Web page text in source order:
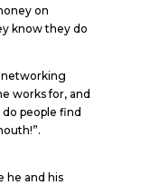
on
know they do
networking
works for, and
people find
he and his